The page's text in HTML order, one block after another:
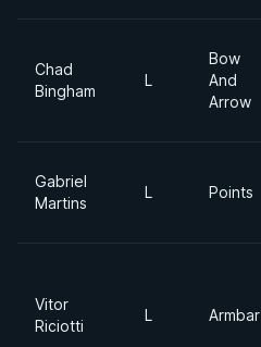
Chad
Bingham
L
Bow
And
Arrow
Gabriel
Martins
L Points
Vitor
Riciotti
L Armbar